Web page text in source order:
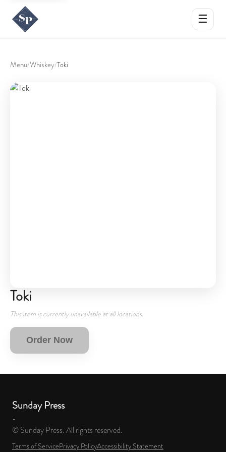
☰
Menu/Whiskey/Toki
Toki
This item is currently unavailable at all locations.
Order Now
Sunday Press
-
© Sunday Press. All rights reserved.
Terms of ServicePrivacy PolicyAccessibility Statement